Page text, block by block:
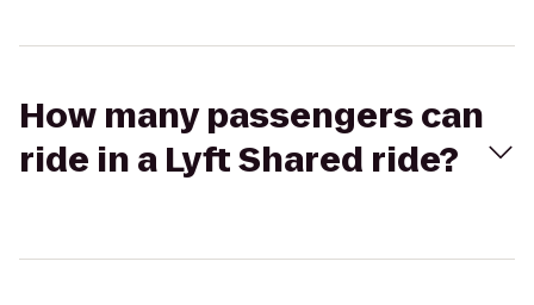
How many passengers can
ride in a Lyft Shared ride?